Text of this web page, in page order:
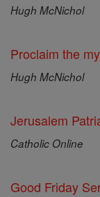
Hugh McNichol
Proclaim the
Hugh McNichol
Jerusalem
Catholic Online
Good Friday